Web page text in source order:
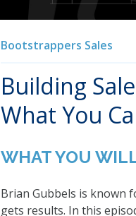
Bootstrappers Sales
Building
What You
WHAT YOU
Brian Gubbels is known
gets results. In this